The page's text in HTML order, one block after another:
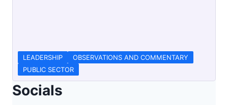
LEADERSHIP
OBSERVATIONS AND COMMENTARY
PUBLIC SECTOR
Socials